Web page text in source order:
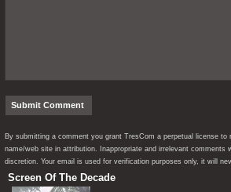
By submitting a comment you grant TresCom a perpetual license to
name/web site in attribution. Inappropriate and irrelevant comments
discretion. Your email is used for verification purposes only, it will
Screen Of The Decade